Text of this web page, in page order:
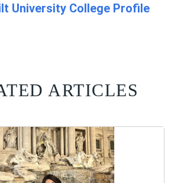
University College Profile
ARTICLES